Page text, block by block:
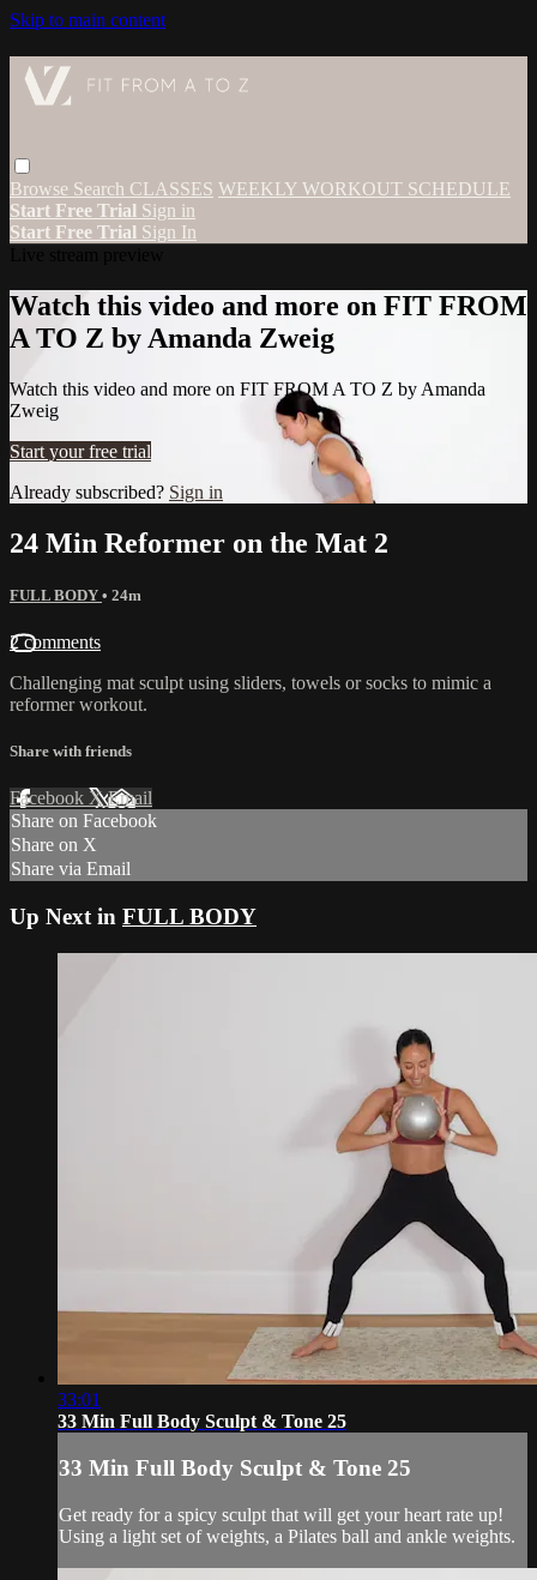
Skip to main content
Browse Search CLASSES WEEKLY WORKOUT SCHEDULE
Start Free Trial Sign in
Start Free Trial Sign In
Watch this video and more on FIT FROM
A TO Z by Amanda Zweig
Watch this video and more on FIT FROM A TO Z by Amanda
Zweig
Start your free trial
Already subscribed? Sign in
24 Min Reformer on the Mat 2
FULL BODY • 24m
2 comments
Challenging mat sculpt using sliders, towels or socks to mimic a
reformer workout.
Share with friends
Facebook XEmail
Share on Facebook
Share on X
Share via Email
Up Next in FULL BODY
33:01
33 Min Full Body Sculpt & Tone 25
33 Min Full Body Sculpt & Tone 25
Get ready for a spicy sculpt that will get your heart rate up!
Using a light set of weights, a Pilates ball and ankle weights.